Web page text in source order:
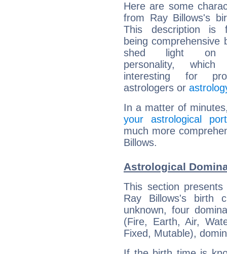
Here are some
from Ray Billows's
This description is
being comprehensive
shed light on
personality,
interesting for
astrologers or
In a matter of
your astrological
much more
Billows.
Astrological
This section
Ray Billows's birth
unknown, four
(Fire, Earth, Air,
Fixed, Mutable),